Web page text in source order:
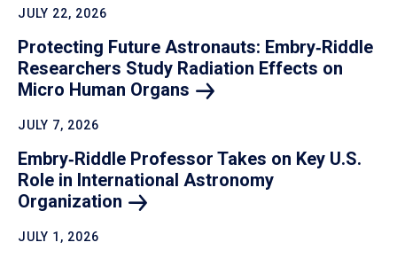
JULY 22, 2026
Protecting Future Astronauts: Embry‑Riddle
Researchers Study Radiation Effects on
Micro Human Organs
JULY 7, 2026
Embry‑Riddle Professor Takes on Key U.S.
Role in International Astronomy
Organization
JULY 1, 2026